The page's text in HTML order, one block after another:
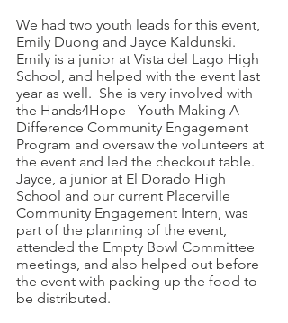
We had two youth leads for this event,
Emily Duong and Jayce Kaldunski.
Emily is a junior at Vista del Lago High
School, and helped with the event last
year as well.  She is very involved with
the Hands4Hope - Youth Making A
Difference Community Engagement
Program and oversaw the volunteers at
the event and led the checkout table.
Jayce, a junior at El Dorado High
School and our current Placerville
Community Engagement Intern, was
part of the planning of the event,
attended the Empty Bowl Committee
meetings, and also helped out before
the event with packing up the food to
be distributed.